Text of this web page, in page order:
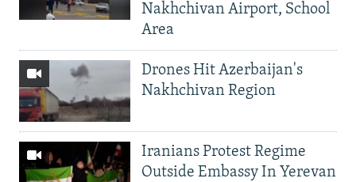
Nakhchivan Airport, School
Area
Drones Hit Azerbaijan's
Nakhchivan Region
Iranians Protest Regime
Outside Embassy In Yerevan